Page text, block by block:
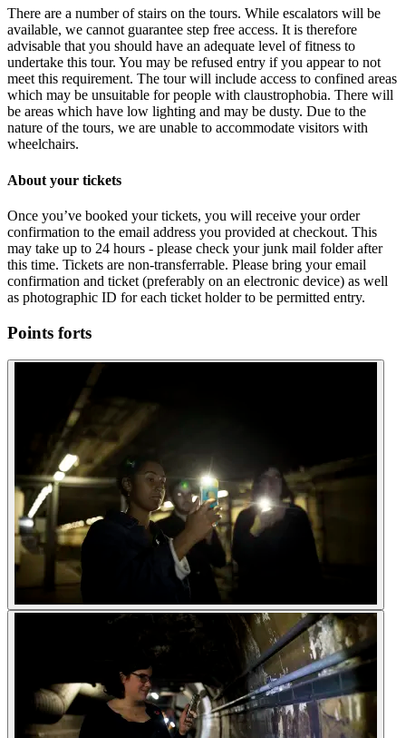
There are a number of stairs on the tours. While escalators will be
available, we cannot guarantee step free access. It is therefore
advisable that you should have an adequate level of fitness to
undertake this tour. You may be refused entry if you appear to not
meet this requirement. The tour will include access to confined areas
which may be unsuitable for people with claustrophobia. There will
be areas which have low lighting and may be dusty. Due to the
nature of the tours, we are unable to accommodate visitors with
wheelchairs.
About your tickets
Once you’ve booked your tickets, you will receive your order
confirmation to the email address you provided at checkout. This
may take up to 24 hours - please check your junk mail folder after
this time. Tickets are non-transferrable. Please bring your email
confirmation and ticket (preferably on an electronic device) as well
as photographic ID for each ticket holder to be permitted entry.
Points forts